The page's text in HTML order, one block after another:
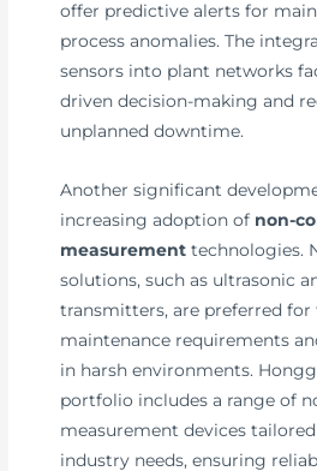
offer predictive alerts for
process anomalies. The
sensors into plant networks
driven decision-making and
unplanned downtime.
Another significant
increasing adoption of non-
measurement technologies.
solutions, such as ultrasonic
transmitters, are preferred
maintenance requirements
in harsh environments.
portfolio includes a range of
measurement devices
industry needs, ensuring